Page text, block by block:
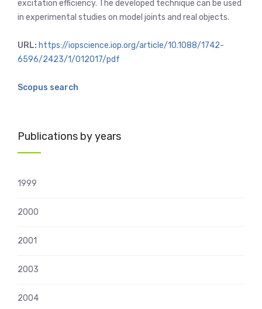
excitation efficiency. The developed technique can be used
in experimental studies on model joints and real objects.
URL: https://iopscience.iop.org/article/10.1088/1742-
6596/2423/1/012017/pdf
Scopus search
Publications by years
1999
2000
2001
2003
2004